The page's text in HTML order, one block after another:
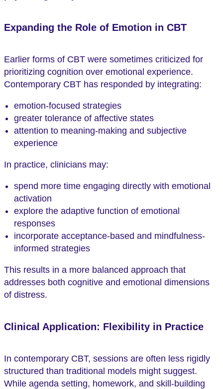
Expanding the Role of Emotion in CBT
Earlier forms of CBT were sometimes criticized for
prioritizing cognition over emotional experience.
Contemporary CBT has responded by integrating:
emotion-focused strategies
greater tolerance of affective states
attention to meaning-making and subjective
experience
In practice, clinicians may:
spend more time engaging directly with emotional
activation
explore the adaptive function of emotional
responses
incorporate acceptance-based and mindfulness-
informed strategies
This results in a more balanced approach that
addresses both cognitive and emotional dimensions
of distress.
Clinical Application: Flexibility in Practice
In contemporary CBT, sessions are often less rigidly
structured than traditional models might suggest.
While agenda setting, homework, and skill-building